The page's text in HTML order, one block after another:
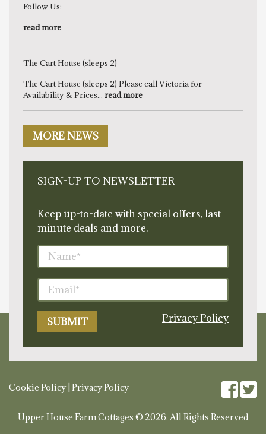
Follow Us:
read more
The Cart House (sleeps 2)
The Cart House (sleeps 2) Please call Victoria for
Availability & Prices... read more
MORE NEWS
SIGN-UP TO NEWSLETTER
Keep up-to-date with special offers, last
minute deals and more.
Privacy Policy
Cookie Policy| Privacy Policy
Upper House Farm Cottages © 2026. All Rights Reserved